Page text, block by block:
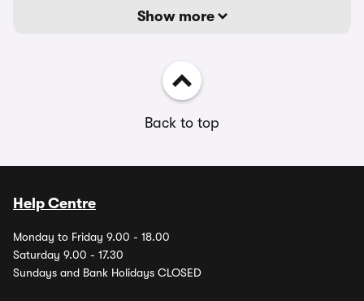
Show more
Back to top
Help Centre
Monday to Friday 9.00 - 18.00
Saturday 9.00 - 17.30
Sundays and Bank Holidays CLOSED